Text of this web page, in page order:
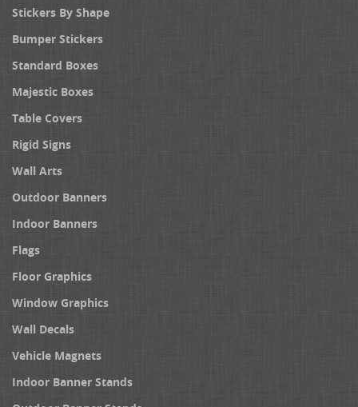
Stickers By Shape
Bumper Stickers
Standard Boxes
Majestic Boxes
Table Covers
Rigid Signs
Wall Arts
Outdoor Banners
Indoor Banners
Flags
Floor Graphics
Window Graphics
Wall Decals
Vehicle Magnets
Indoor Banner Stands